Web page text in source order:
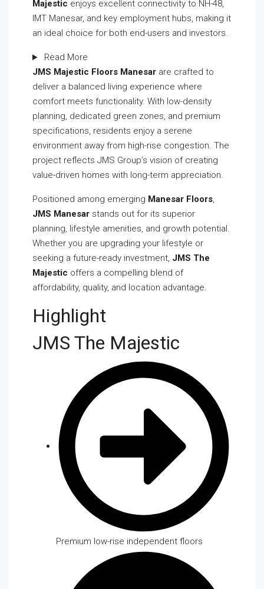
Majestic enjoys excellent connectivity to NH-48,
IMT Manesar, and key employment hubs, making it
an ideal choice for both end-users and investors.
Read More
JMS Majestic Floors Manesar are crafted to
deliver a balanced living experience where
comfort meets functionality. With low-density
planning, dedicated green zones, and premium
specifications, residents enjoy a serene
environment away from high-rise congestion. The
project reflects JMS Group’s vision of creating
value-driven homes with long-term appreciation.
Positioned among emerging Manesar Floors,
JMS Manesar stands out for its superior
planning, lifestyle amenities, and growth potential.
Whether you are upgrading your lifestyle or
seeking a future-ready investment, JMS The
Majestic offers a compelling blend of
affordability, quality, and location advantage.
Highlight
JMS The Majestic
Premium low-rise independent floors